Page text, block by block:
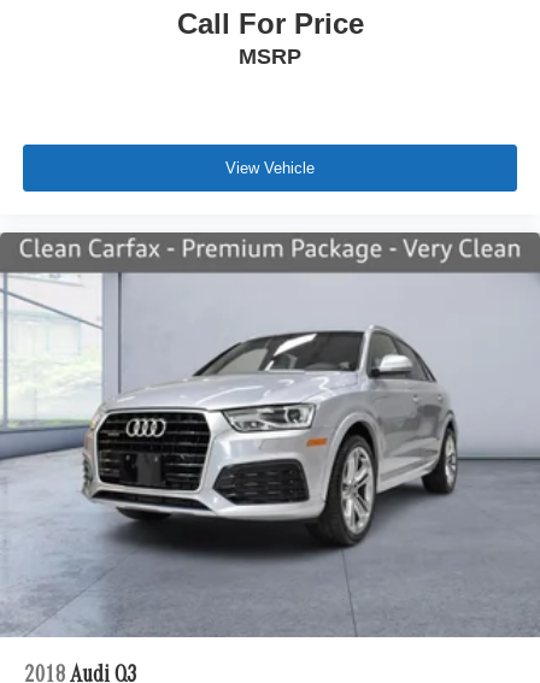
Call For Price
MSRP
View Vehicle
2018 Audi Q3